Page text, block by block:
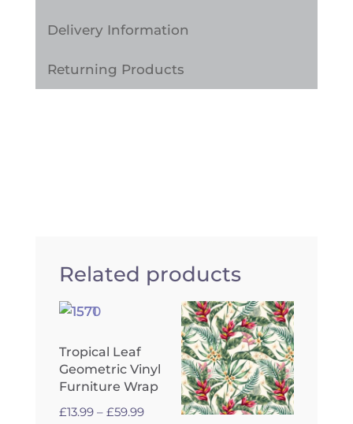
Delivery Information
Returning Products
Related products
Tropical Leaf
Geometric Vinyl
Furniture Wrap
£13.99 – £59.99Price